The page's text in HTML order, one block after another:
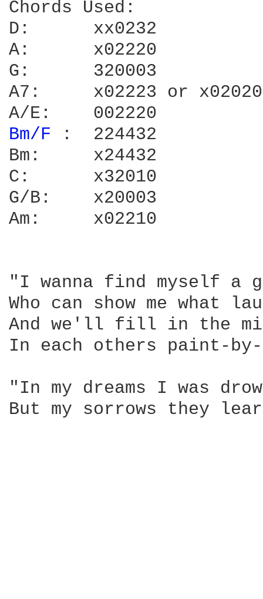
Chords Used:
D:	xx0232
A:	x02220
G:	320003
A7:	x02223 or x02020
Bm/F
:	224432
Bm:	x24432
C:	x32010
G/B:	x20003
Am:	x02210
"I wanna find myself a
Who can show me what
And we'll fill in the
In each others paint-by-number
"In my dreams I was
But my sorrows they learned